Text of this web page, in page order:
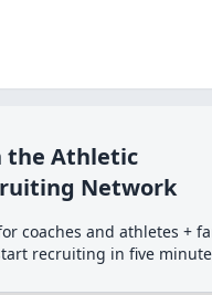
the Athletic
Network
coaches and athletes +
recruiting in five